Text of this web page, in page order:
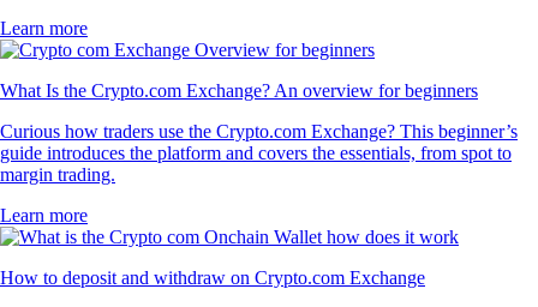
Learn more
What Is the Crypto.com Exchange? An overview for beginners
Curious how traders use the Crypto.com Exchange? This beginner’s
guide introduces the platform and covers the essentials, from spot to
margin trading.
Learn more
How to deposit and withdraw on Crypto.com Exchange